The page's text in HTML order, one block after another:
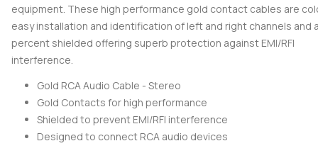
equipment. These high performance gold contact cables are
easy installation and identification of left and right channels and
percent shielded offering superb protection against EMI/RFI
interference.
Gold RCA Audio Cable - Stereo
Gold Contacts for high performance
Shielded to prevent EMI/RFI interference
Designed to connect RCA audio devices